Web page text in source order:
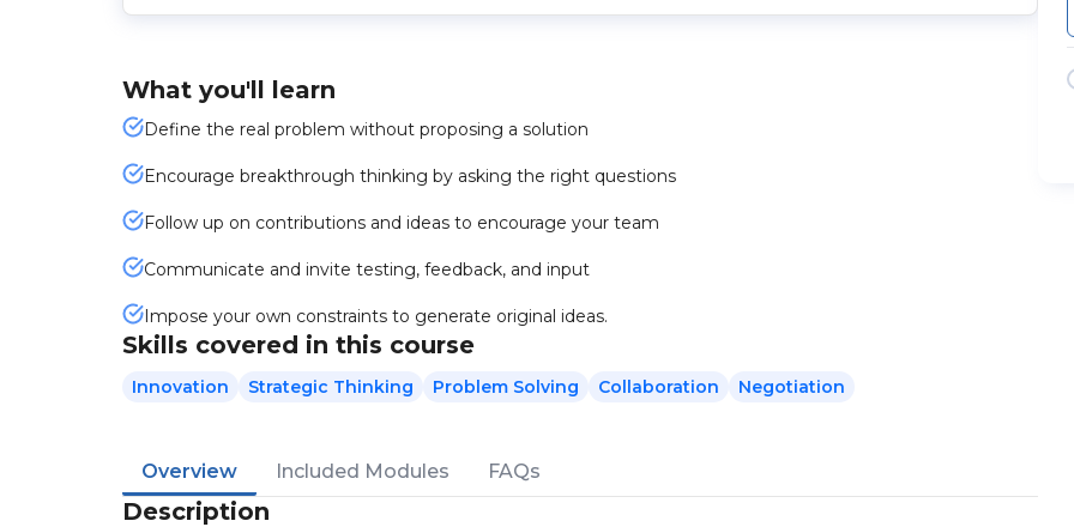
What you'll learn
Define the real problem without proposing a solution
Encourage breakthrough thinking by asking the right questions
Follow up on contributions and ideas to encourage your team
Communicate and invite testing, feedback, and input
Impose your own constraints to generate original ideas.
Skills covered in this course
Innovation Strategic Thinking Problem Solving Collaboration Negotiation
Overview Included Modules FAQs
Description